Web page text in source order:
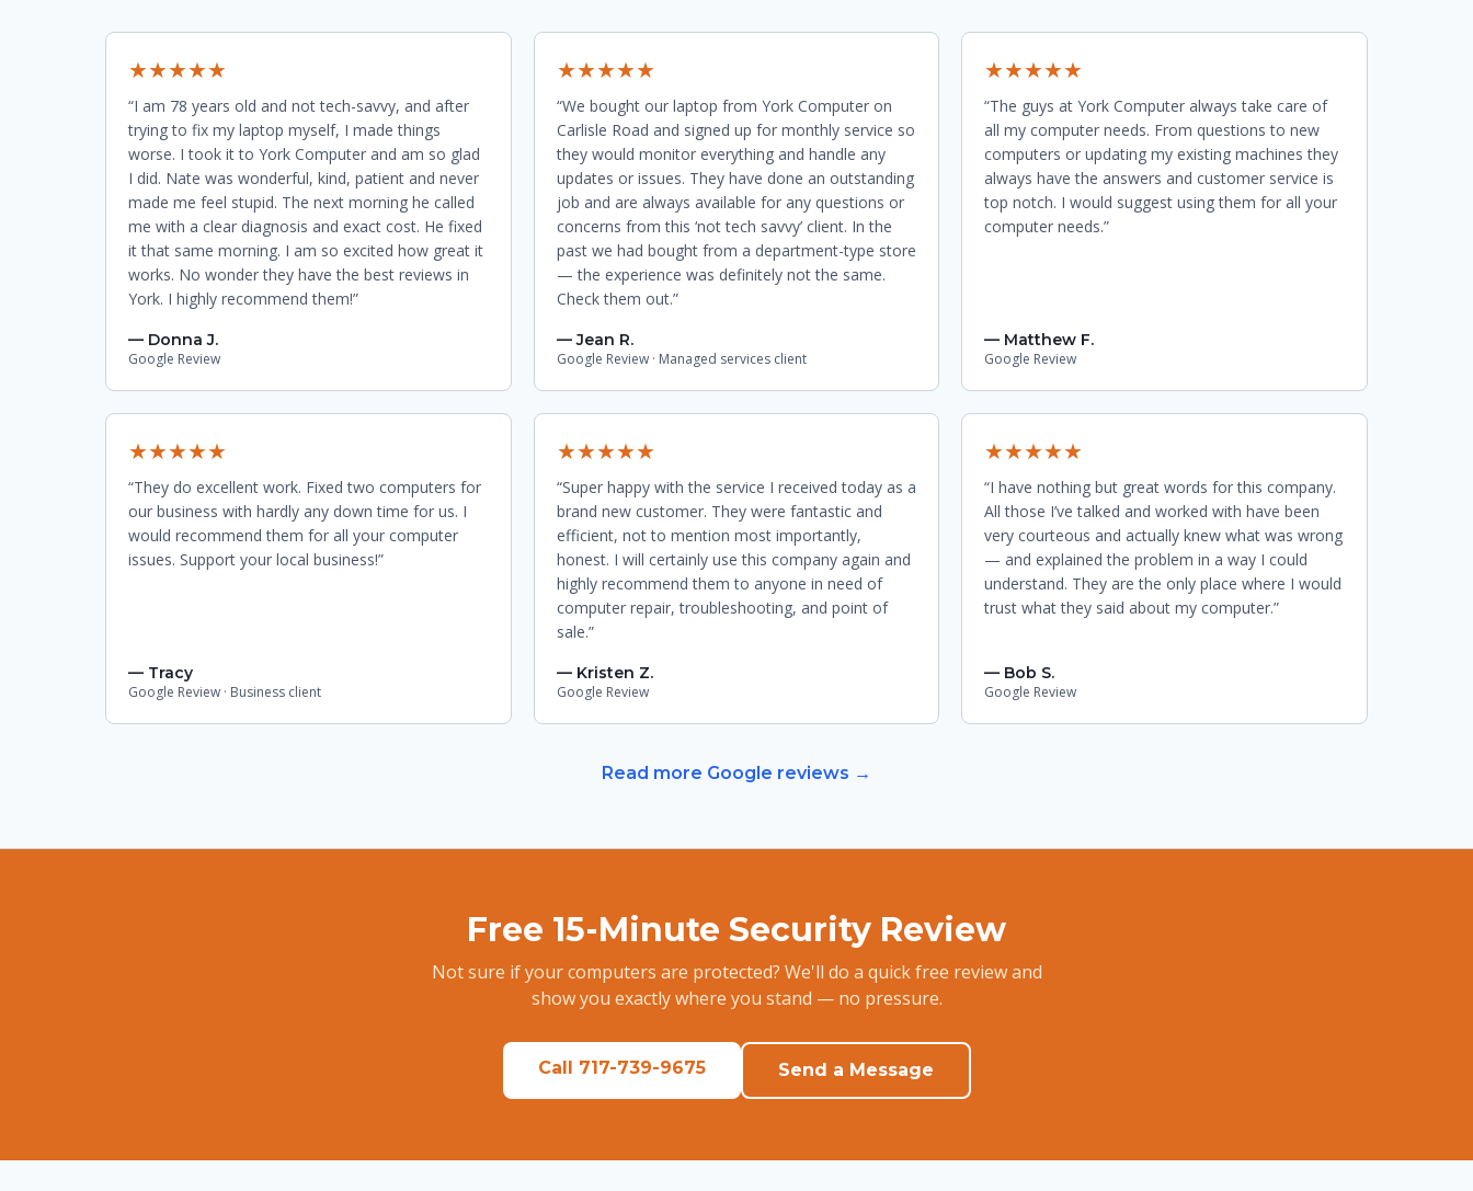
★★★★★
“I am 78 years old and not tech-savvy, and after
trying to fix my laptop myself, I made things
worse. I took it to York Computer and am so glad
I did. Nate was wonderful, kind, patient and never
made me feel stupid. The next morning he called
me with a clear diagnosis and exact cost. He fixed
it that same morning. I am so excited how great it
works. No wonder they have the best reviews in
York. I highly recommend them!”
— Donna J.
Google Review
★★★★★
“We bought our laptop from York Computer on
Carlisle Road and signed up for monthly service so
they would monitor everything and handle any
updates or issues. They have done an outstanding
job and are always available for any questions or
concerns from this ‘not tech savvy’ client. In the
past we had bought from a department-type store
— the experience was definitely not the same.
Check them out.”
— Jean R.
Google Review · Managed services client
★★★★★
“The guys at York Computer always take care of
all my computer needs. From questions to new
computers or updating my existing machines they
always have the answers and customer service is
top notch. I would suggest using them for all your
computer needs.”
— Matthew F.
Google Review
★★★★★
“They do excellent work. Fixed two computers for
our business with hardly any down time for us. I
would recommend them for all your computer
issues. Support your local business!”
— Tracy
Google Review · Business client
★★★★★
“Super happy with the service I received today as a
brand new customer. They were fantastic and
efficient, not to mention most importantly,
honest. I will certainly use this company again and
highly recommend them to anyone in need of
computer repair, troubleshooting, and point of
sale.”
— Kristen Z.
Google Review
★★★★★
“I have nothing but great words for this company.
All those I’ve talked and worked with have been
very courteous and actually knew what was wrong
— and explained the problem in a way I could
understand. They are the only place where I would
trust what they said about my computer.”
— Bob S.
Google Review
Read more Google reviews →
Free 15-Minute Security Review
Not sure if your computers are protected? We'll do a quick free review and
show you exactly where you stand — no pressure.
Call 717-739-9675 Send a Message